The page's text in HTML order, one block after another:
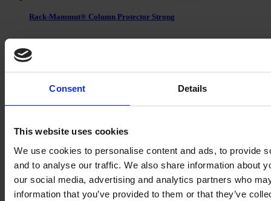
Consent Details
This website uses cookies
We use cookies to personalise content and ads, to provide
and to analyse our traffic. We also share information about
our social media, advertising and analytics partners who
information that you’ve provided to them or that they’ve
Rack-Mammut® Column Protector Strong
Rack-Mammut® Floor Rail Barrier Flex